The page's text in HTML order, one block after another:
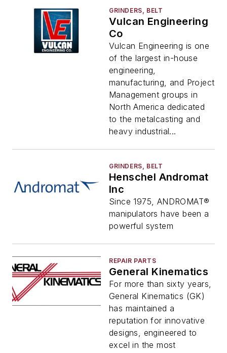
GRINDERS, BELT
Vulcan Engineering
Co
Vulcan Engineering is one
of the largest in-house
engineering,
manufacturing, and Project
Management groups in
North America dedicated
to the metalcasting and
heavy industrial...
GRINDERS, BELT
Henschel Andromat
Inc
Since 1975, ANDROMAT®
manipulators have been a
powerful system
REPAIR PARTS
General Kinematics
For more than sixty years,
General Kinematics (GK)
has maintained a
reputation for innovative
designs, engineered to
excel in the most